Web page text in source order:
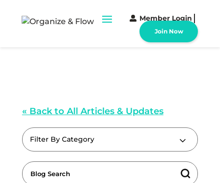
Member Login
Join Now
« Back to All Articles & Updates
Filter By Category